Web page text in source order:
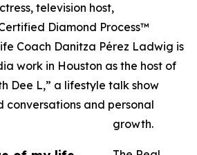
television host,
Diamond Process™
Coach Danitza Pérez Ladwig is
work in Houston as the host of
Dee L,” a lifestyle talk show
conversations and personal
growth.